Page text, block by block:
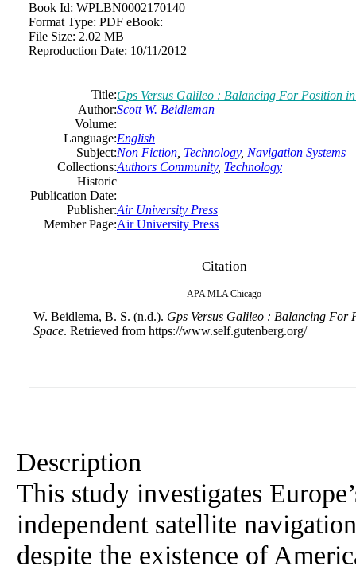
Book Id: WPLBN0002170140
Format Type: PDF eBook:
File Size: 2.02 MB
Reproduction Date: 10/11/2012
Title:Gps Versus Galileo : Balancing For Position in
Author:ScottW. Beidleman
Volume:
Language:English
Subject:Non Fiction Technology, Navigation Systems
Collections:Authors Community, Technology
Historic
Publication Date:
Publisher:Air University Press
Member Page:Air University Press
Citation
APA MLA Chicago
W. Beidlema, B. S. (n.d.). Gps Versus Galileo : Balancing For
Space. Retrieved from https://www.self.gutenberg.org/
Description
This study investigates
independent satellite
despite the existence of